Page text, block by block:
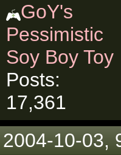
GoY's
Pessimistic
Soy Boy Toy
Posts:
17,361
2004-10-03,